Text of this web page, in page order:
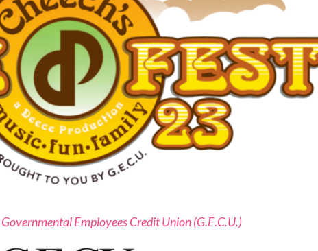
Governmental Employees Credit Union (G.E.C.U.)